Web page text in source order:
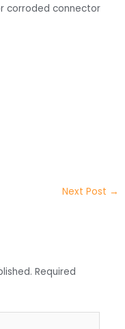
corroded connector
Next Post →
Required